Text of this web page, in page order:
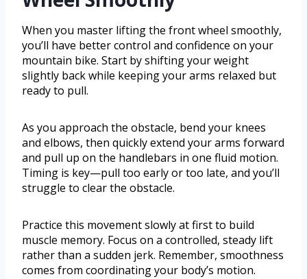
When you master lifting the front wheel smoothly,
you’ll have better control and confidence on your
mountain bike. Start by shifting your weight
slightly back while keeping your arms relaxed but
ready to pull.
As you approach the obstacle, bend your knees
and elbows, then quickly extend your arms forward
and pull up on the handlebars in one fluid motion.
Timing is key—pull too early or too late, and you’ll
struggle to clear the obstacle.
Practice this movement slowly at first to build
muscle memory. Focus on a controlled, steady lift
rather than a sudden jerk. Remember, smoothness
comes from coordinating your body’s motion.